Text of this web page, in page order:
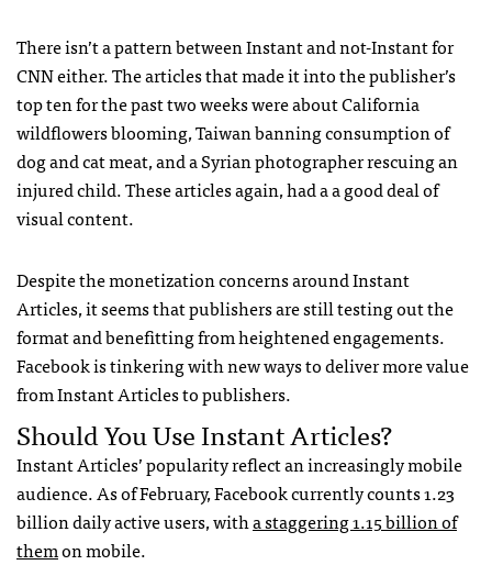
There isn’t a pattern between Instant and not-Instant for
CNN either. The articles that made it into the publisher’s
top ten for the past two weeks were about California
wildflowers blooming, Taiwan banning consumption of
dog and cat meat, and a Syrian photographer rescuing an
injured child. These articles again, had a a good deal of
visual content.
Despite the monetization concerns around Instant
Articles, it seems that publishers are still testing out the
format and benefitting from heightened engagements.
Facebook is tinkering with new ways to deliver more value
from Instant Articles to publishers.
Should You Use Instant Articles?
Instant Articles’ popularity reflect an increasingly mobile
audience. As of February, Facebook currently counts 1.23
billion daily active users, witha staggering 1.15 billion of
themon mobile.